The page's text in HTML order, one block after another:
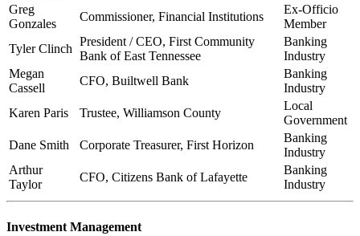
Greg
Gonzales
Commissioner, Financial Institutions
Ex-Officio
Member
Tyler Clinch
President / CEO, First Community
Bank of East Tennessee
Banking
Industry
Megan
Cassell
CFO, Builtwell Bank
Banking
Industry
Karen Paris
Trustee, Williamson County
Local
Government
Dane Smith
Corporate Treasurer, First Horizon
Banking
Industry
Arthur
Taylor
CFO, Citizens Bank of Lafayette
Banking
Industry
Investment Management